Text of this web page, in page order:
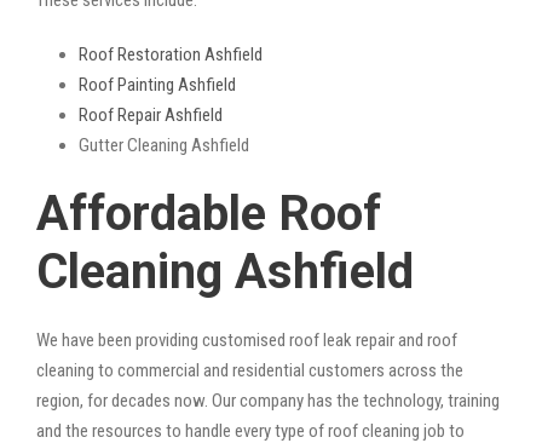
Roof Restoration Ashfield
Roof Painting Ashfield
Roof Repair Ashfield
Gutter Cleaning Ashfield
Affordable Roof
Cleaning Ashfield
We have been providing customised roof leak repair and roof
cleaning to commercial and residential customers across the
region, for decades now. Our company has the technology, training
and the resources to handle every type of roof cleaning job to